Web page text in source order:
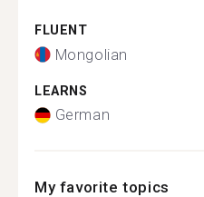
FLUENT
Mongolian
LEARNS
German
My favorite topics